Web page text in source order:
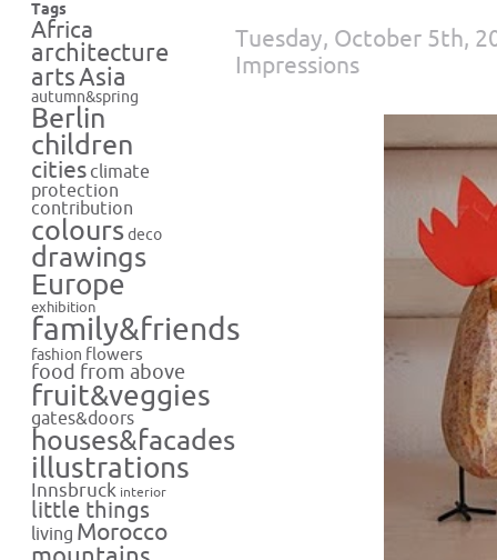
Tags
Africa
architecture
artsAsia
autumn&spring
Berlin
children
cities climate
protection
contribution
colours deco
drawings
Europe
exhibition
family&friends
fashion flowers
food from above
fruit&veggies
gates&doors
houses&facades
illustrations
Innsbruck interior
little things
living Morocco
Tuesday, October 5th,
Impressions